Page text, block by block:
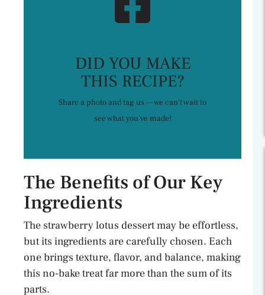
DID YOU MAKE
THIS RECIPE?
Share a photo and tag us — we can't wait to
see what you've made!
The Benefits of Our Key
Ingredients
The strawberry lotus dessert may be effortless,
but its ingredients are carefully chosen. Each
one brings texture, flavor, and balance, making
this no-bake treat far more than the sum of its
parts.